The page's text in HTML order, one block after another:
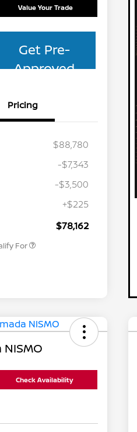
Value Your Trade
Get Pre-
Approved
Pricing
$88,780
-$7,343
-$3,500
+$225
$78,162
For
Offer - College
$500
Check Availability